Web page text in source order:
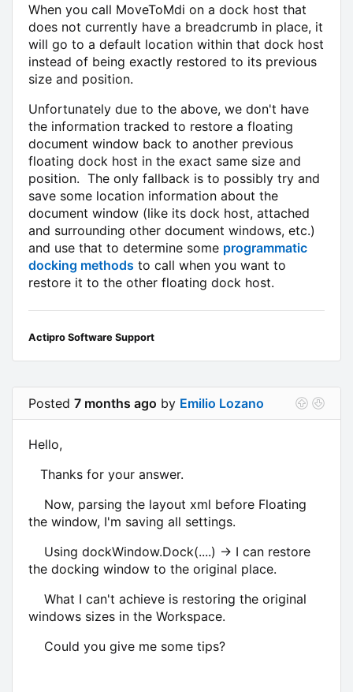
When you call MoveToMdi on a dock host that
does not currently have a breadcrumb in place, it
will go to a default location within that dock host
instead of being exactly restored to its previous
size and position.
Unfortunately due to the above, we don't have
the information tracked to restore a floating
document window back to another previous
floating dock host in the exact same size and
position. The only fallback is to possibly try and
save some location information about the
document window (like its dock host, attached
and surrounding other document windows, etc.)
and use that to determine some programmatic
docking methods to call when you want to
restore it to the other floating dock host.
Actipro Software Support
Posted 7 months ago by Emilio Lozano
Hello,
Thanks for your answer.
Now, parsing the layout xml before Floating
the window, I'm saving all settings.
Using dockWindow.Dock(....) -> I can restore
the docking window to the original place.
What I can't achieve is restoring the original
windows sizes in the Workspace.
Could you give me some tips?